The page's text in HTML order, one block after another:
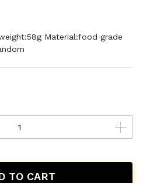
Material:food grade
TO CART